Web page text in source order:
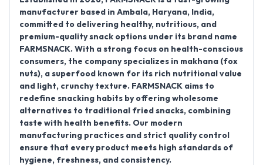
manufacturer based in Ambala, Haryana, India,
committed to delivering healthy, nutritious, and
premium-quality snack options under its brand name
FARMSNACK. With a strong focus on health-conscious
consumers, the company specializes in makhana (fox
nuts), a superfood known for its rich nutritional value
and light, crunchy texture. FARMSNACK aims to
redefine snacking habits by offering wholesome
alternatives to traditional fried snacks, combining
taste with health benefits. Our modern
manufacturing practices and strict quality control
ensure that every product meets high standards of
hygiene, freshness, and consistency.